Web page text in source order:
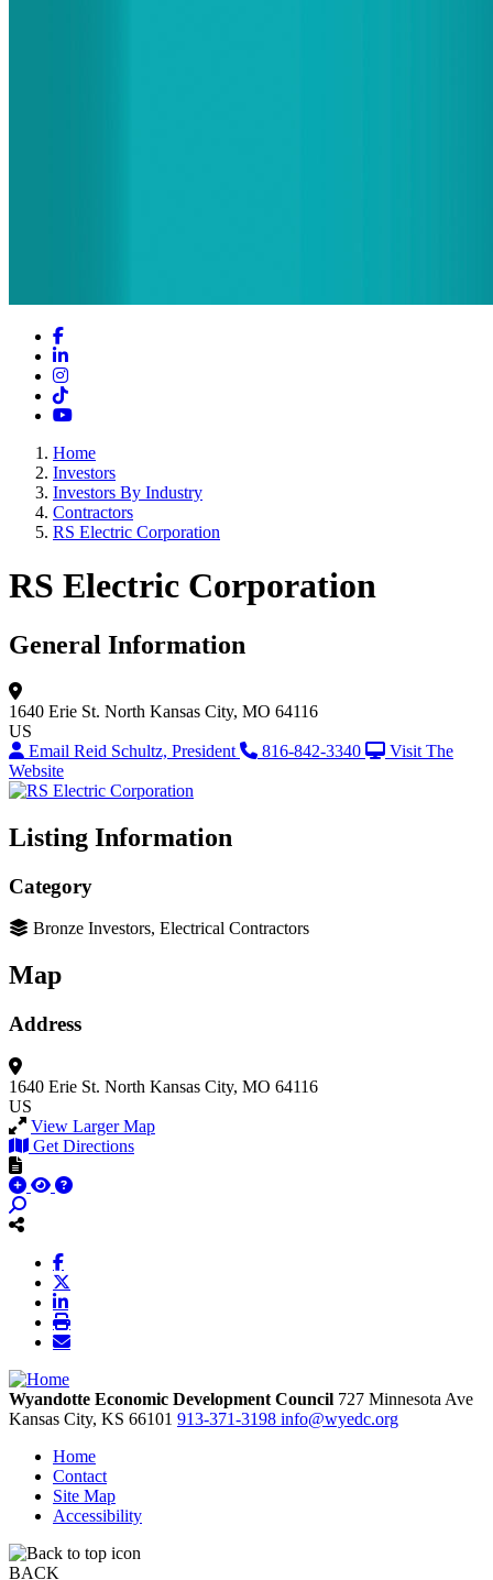
Facebook
LinkedIn
Instagram
TikTok
YouTube
Home
Investors
Investors By Industry
Contractors
RS Electric Corporation
RS Electric Corporation
General Information
1640 Erie St. North Kansas City, MO 64116
US
Email Reid Schultz, President
816-842-3340
Visit The
Website
Listing Information
Category
Bronze Investors, Electrical Contractors
Map
Address
1640 Erie St. North Kansas City, MO 64116
US
View Larger Map
Get Directions
Wyandotte Economic Development Council 727 Minnesota Ave
Kansas City, KS 66101 913-371-3198 info@wyedc.org
Home
Contact
Site Map
Accessibility
BACK